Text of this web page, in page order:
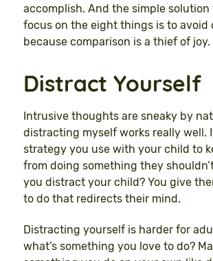
accomplish. And the simple solution
focus on the eight things is to avoid
because comparison is a thief of joy.
Distract Yourself
Intrusive thoughts are sneaky by
distracting myself works really well.
strategy you use with your child to
from doing something they
you distract your child? You give
to do that redirects their mind.
Distracting yourself is harder for
what’s something you love to do?